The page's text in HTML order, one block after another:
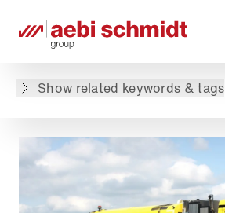
Show related keywords & tags
#Military